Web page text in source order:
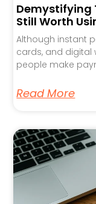
Demystifying
Still Worth
Although instant
cards, and digital
people make
Read More